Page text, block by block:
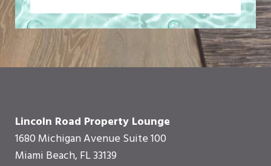
Lincoln Road Property Lounge
1680 Michigan Avenue Suite 100
Miami Beach, FL 33139